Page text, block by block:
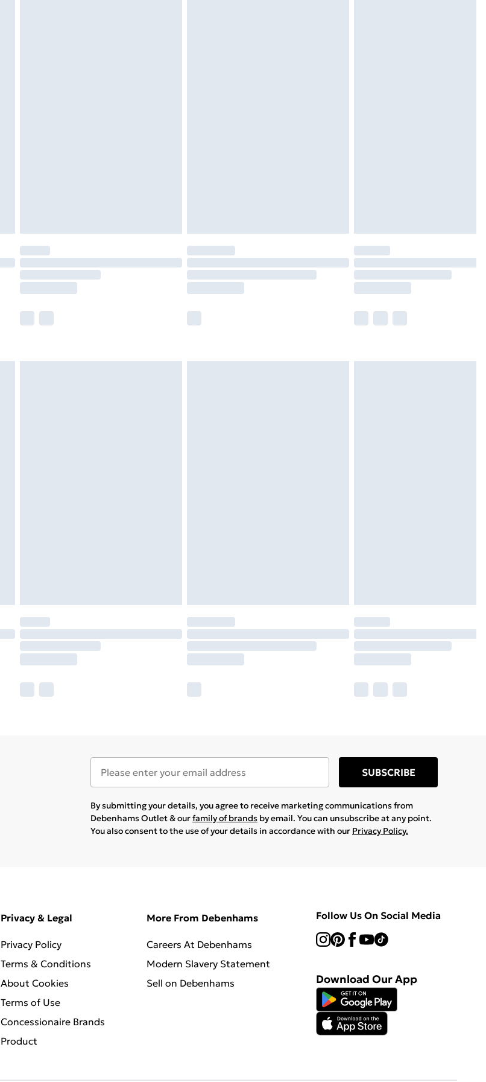
SUBSCRIBE
By submitting your details, you agree to receive marketing communications from
Debenhams Outlet & ourfamily of brands by email. You can unsubscribe at any point.
You also consent to the use of your details in accordance with our Privacy Policy.
Privacy & Legal
Privacy Policy
Terms & Conditions
About Cookies
Terms of Use
Concessionaire Brands
Product
More From Debenhams
Careers At Debenhams
Modern Slavery Statement
Sell on Debenhams
Follow Us On Social Media
Download Our App